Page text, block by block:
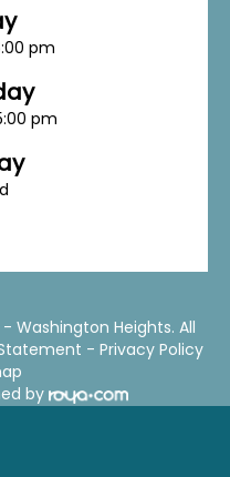
pm
pm
- Washington Heights. All
- Privacy Policy
by